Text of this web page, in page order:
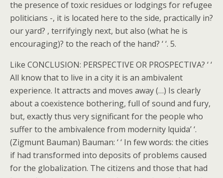
the presence of toxic residues or lodgings for refugee
politicians -, it is located here to the side, practically in?
our yard? , terrifyingly next, but also (what he is
encouraging)? to the reach of the hand? ‘ ‘. 5.
Like CONCLUSION: PERSPECTIVE OR PROSPECTIVA? ‘ ‘
All know that to live in a city it is an ambivalent
experience. It attracts and moves away (…) Is clearly
about a coexistence bothering, full of sound and fury,
but, exactly thus very significant for the people who
suffer to the ambivalence from modernity lquida’ ‘.
(Zigmunt Bauman) Bauman: ‘ ‘ In few words: the cities
if had transformed into deposits of problems caused
for the globalization. The citizens and those that had